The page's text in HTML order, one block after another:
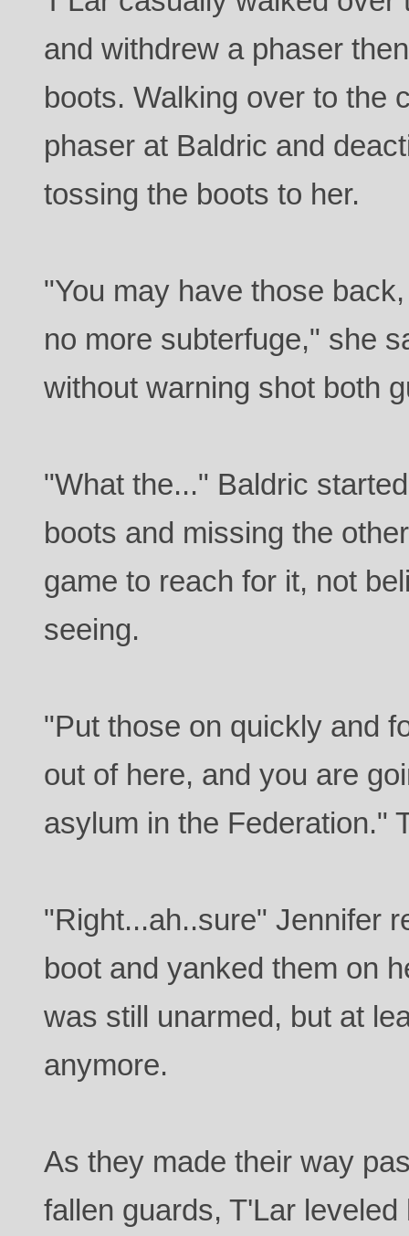
and withdrew a phaser
boots. Walking over to the
phaser at Baldric and
tossing the boots to her.
"You may have those
no more subterfuge," she
without warning shot both
"What the..." Baldric
boots and missing the
game to reach for it, not
seeing.
"Put those on quickly and
out of here, and you are
asylum in the Federation."
"Right...ah..sure" Jennifer
boot and yanked them on
was still unarmed, but at
anymore.
As they made their way
fallen guards, T'Lar